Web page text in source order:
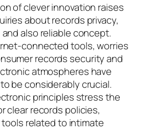
of clever innovation raises
about records privacy,
also reliable concept.
connected tools, worries
records security and
atmospheres have
be considerably crucial.
principles stress the
clear records policies,
related to intimate